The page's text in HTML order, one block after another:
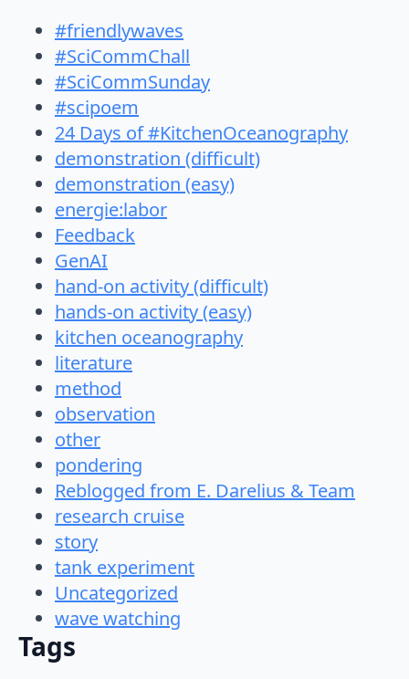
#friendlywaves
#SciCommChall
#SciCommSunday
#scipoem
24 Days of #KitchenOceanography
demonstration (difficult)
demonstration (easy)
energie:labor
Feedback
GenAI
hand-on activity (difficult)
hands-on activity (easy)
kitchen oceanography
literature
method
observation
other
pondering
Reblogged from E. Darelius & Team
research cruise
story
tank experiment
Uncategorized
wave watching
Tags